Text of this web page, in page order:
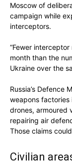
Moscow of
campaign while
interceptors.
“Fewer
month than the
Ukraine over the
Russia’s Defence
weapons factories
drones, armoured
repairing air
Those claims
Civilian